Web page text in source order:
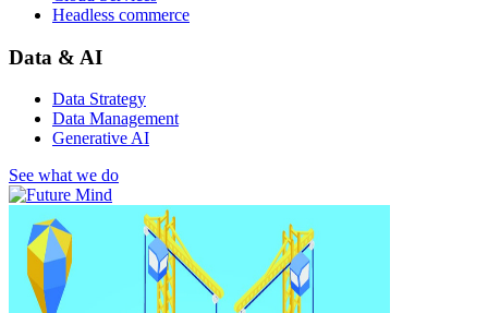
Headless commerce
Data & AI
Data Strategy
Data Management
Generative AI
See what we do